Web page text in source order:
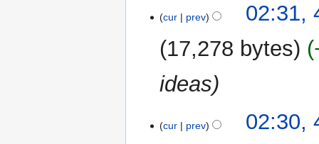
Maycur prev
02:31,
17,278 bytes
ideas
cur prev
02:30,